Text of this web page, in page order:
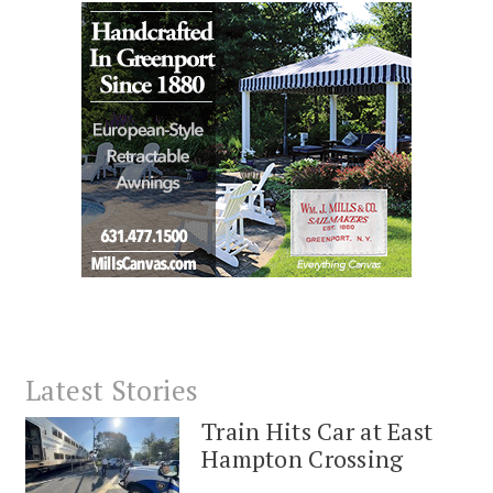
Latest Stories
Train Hits Car at East
Hampton Crossing